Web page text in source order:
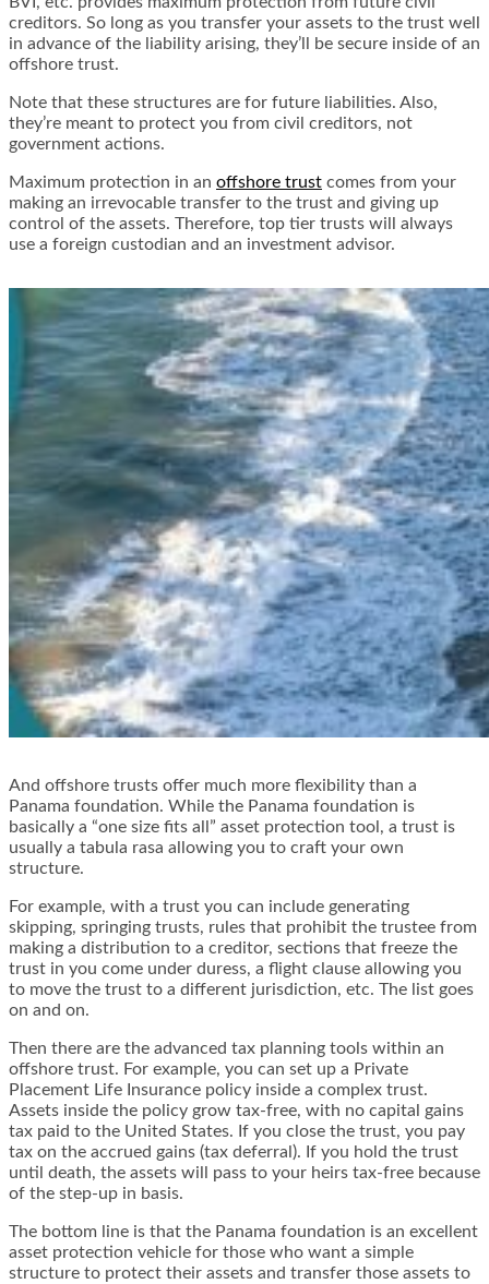
creditors. So long as you transfer your assets to the trust well
in advance of the liability arising, they’ll be secure inside of an
offshore trust.
Note that these structures are for future liabilities. Also,
they’re meant to protect you from civil creditors, not
government actions.
Maximum protection in an offshore trust comes from your
making an irrevocable transfer to the trust and giving up
control of the assets. Therefore, top tier trusts will always
use a foreign custodian and an investment advisor.
And offshore trusts offer much more flexibility than a
Panama foundation. While the Panama foundation is
basically a “one size fits all” asset protection tool, a trust is
usually a tabula rasa allowing you to craft your own
structure.
For example, with a trust you can include generating
skipping, springing trusts, rules that prohibit the trustee from
making a distribution to a creditor, sections that freeze the
trust in you come under duress, a flight clause allowing you
to move the trust to a different jurisdiction, etc. The list goes
on and on.
Then there are the advanced tax planning tools within an
offshore trust. For example, you can set up a Private
Placement Life Insurance policy inside a complex trust.
Assets inside the policy grow tax-free, with no capital gains
tax paid to the United States. If you close the trust, you pay
tax on the accrued gains (tax deferral). If you hold the trust
until death, the assets will pass to your heirs tax-free because
of the step-up in basis.
The bottom line is that the Panama foundation is an excellent
asset protection vehicle for those who want a simple
structure to protect their assets and transfer those assets to